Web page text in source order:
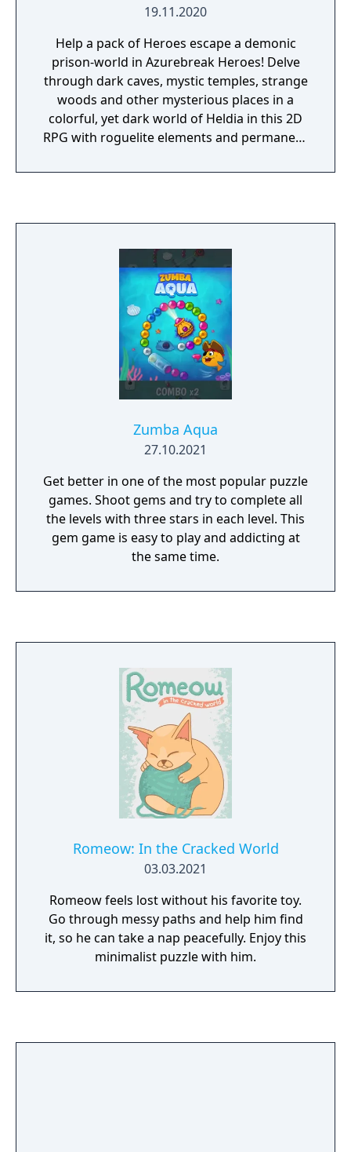
19.11.2020
Help a pack of Heroes escape a demonic
prison-world in Azurebreak Heroes! Delve
through dark caves, mystic temples, strange
woods and other mysterious places in a
colorful, yet dark world of Heldia in this 2D
RPG with roguelite elements and permanent
Zumba Aqua
27.10.2021
Get better in one of the most popular puzzle
games. Shoot gems and try to complete all
the levels with three stars in each level. This
gem game is easy to play and addicting at
the same time.
Romeow: In the Cracked World
03.03.2021
Romeow feels lost without his favorite toy.
Go through messy paths and help him find
it, so he can take a nap peacefully. Enjoy this
minimalist puzzle with him.